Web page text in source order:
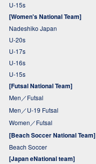
U-15s
[Women's National Team]
Nadeshiko Japan
U-20s
U-17s
U-16s
U-15s
[Futsal National Team]
Men／Futsal
Men／U-19 Futsal
Women／Futsal
[Beach Soccer National Team]
Beach Soccer
[Japan eNational team]